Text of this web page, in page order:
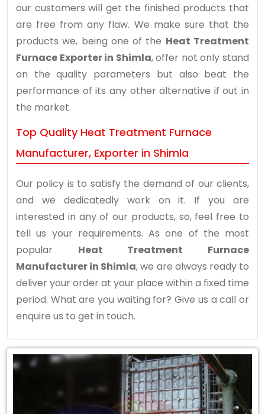
our customers will get the finished products that
are free from any flaw. We make sure that the
products we, being one of the Heat Treatment
Furnace Exporter in Shimla, offer not only stand
on the quality parameters but also beat the
performance of its any other alternative if out in
the market.
Top Quality Heat Treatment Furnace
Manufacturer, Exporter in Shimla
Our policy is to satisfy the demand of our clients,
and we dedicatedly work on it. If you are
interested in any of our products, so, feel free to
tell us your requirements. As one of the most
popular Heat Treatment Furnace
Manufacturer in Shimla, we are always ready to
deliver your order at your place within a fixed time
period. What are you waiting for? Give us a call or
enquire us to get in touch.